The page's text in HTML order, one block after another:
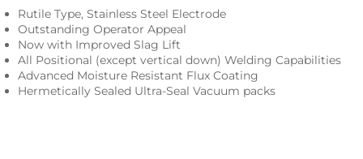
Rutile Type, Stainless Steel Electrode
Outstanding Operator Appeal
Now with Improved Slag Lift
All Positional (except vertical down) Welding Capabilities
Advanced Moisture Resistant Flux Coating
Hermetically Sealed Ultra-Seal Vacuum packs